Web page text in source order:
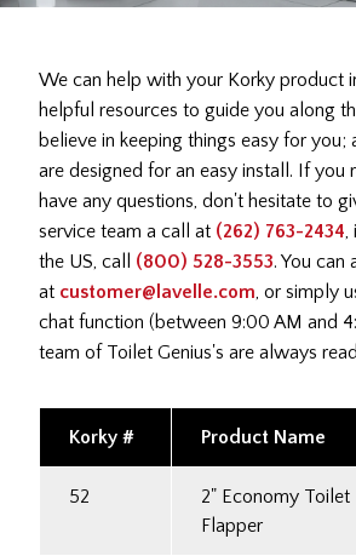
We can help with your Korky product
helpful resources to guide you along
believe in keeping things easy for you;
are designed for an easy install. If you
have any questions, don't hesitate to
service team a call at (262) 763-2434,
the US, call (800) 528-3553. You can
at customer@lavelle.com, or simply
chat function (between 9:00 AM and
team of Toilet Genius's are always
Korky # Product Name
52
2" Economy Toilet
Flapper